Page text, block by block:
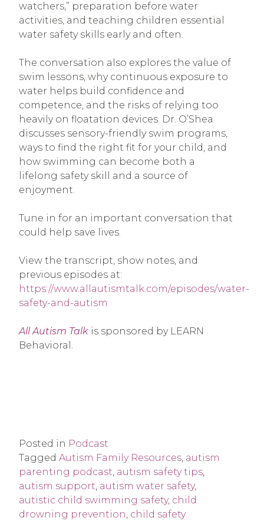
watchers,” preparation before water
activities, and teaching children essential
water safety skills early and often.
The conversation also explores the value of
swim lessons, why continuous exposure to
water helps build confidence and
competence, and the risks of relying too
heavily on floatation devices. Dr. O’Shea
discusses sensory-friendly swim programs,
ways to find the right fit for your child, and
how swimming can become both a
lifelong safety skill and a source of
enjoyment.
Tune in for an important conversation that
could help save lives.
View the transcript, show notes, and
previous episodes at:
https://www.allautismtalk.com/episodes/water-
safety-and-autism
All Autism Talk is sponsored by LEARN
Behavioral.
Posted in Podcast
Tagged Autism Family Resources, autism
parenting podcast, autism safety tips,
autism support, autism water safety,
autistic child swimming safety, child
drowning prevention, child safety